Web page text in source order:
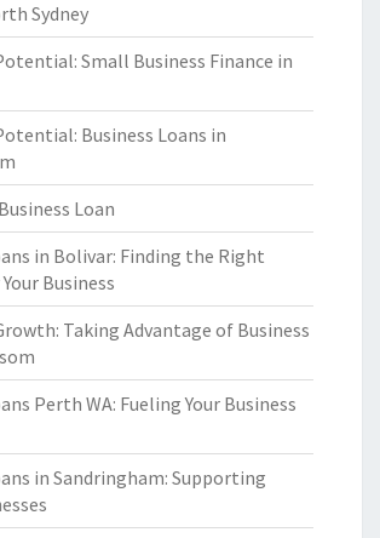
Sydney
Small Business Finance in
Business Loans in
Loan
in Bolivar: Finding the Right
Business
Taking Advantage of Business
Perth WA: Fueling Your Business
in Sandringham: Supporting